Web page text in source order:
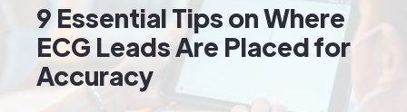
9 Essential Tips on Where
ECG Leads Are Placed for
Accuracy